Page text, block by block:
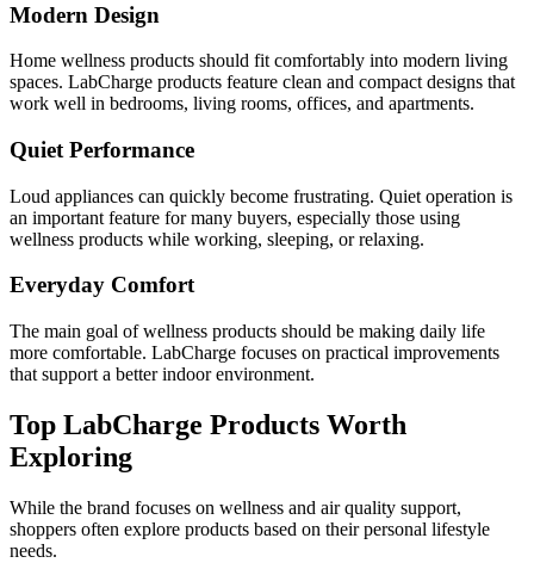
Modern Design
Home wellness products should fit comfortably into modern living
spaces. LabCharge products feature clean and compact designs that
work well in bedrooms, living rooms, offices, and apartments.
Quiet Performance
Loud appliances can quickly become frustrating. Quiet operation is
an important feature for many buyers, especially those using
wellness products while working, sleeping, or relaxing.
Everyday Comfort
The main goal of wellness products should be making daily life
more comfortable. LabCharge focuses on practical improvements
that support a better indoor environment.
Top LabCharge Products Worth
Exploring
While the brand focuses on wellness and air quality support,
shoppers often explore products based on their personal lifestyle
needs.